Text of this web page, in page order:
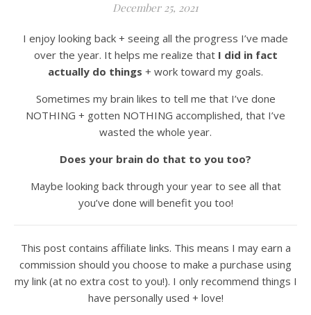
December 25, 2021
I enjoy looking back + seeing all the progress I’ve made
over the year. It helps me realize thatI did in fact
actually do things + work toward my goals.
Sometimes my brain likes to tell me that I’ve done
NOTHING + gotten NOTHING accomplished, that I’ve
wasted the whole year.
Does your brain do that to you too?
Maybe looking back through your year to see all that
you’ve done will benefit you too!
This post contains affiliate links. This means I may earn a
commission should you choose to make a purchase using
my link (at no extra cost to you!). I only recommend things I
have personally used + love!